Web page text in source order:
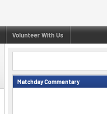
Volunteer With Us
Matchday Commentary